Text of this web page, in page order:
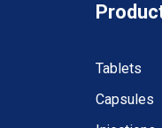
Tablets
Capsules